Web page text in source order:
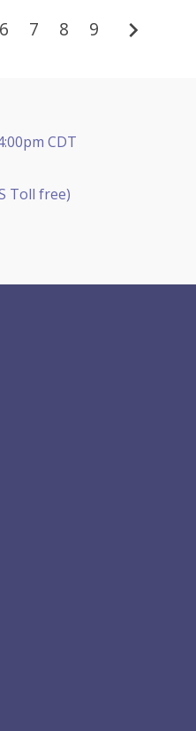
6 7 8 9 chevron_right
CDT
Toll free)